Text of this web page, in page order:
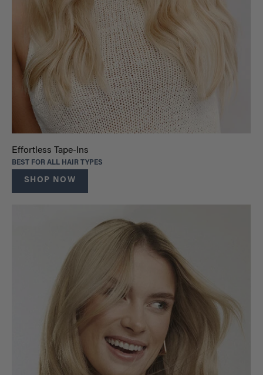
Effortless Tape-Ins
BEST FOR ALL HAIR TYPES
SHOP NOW